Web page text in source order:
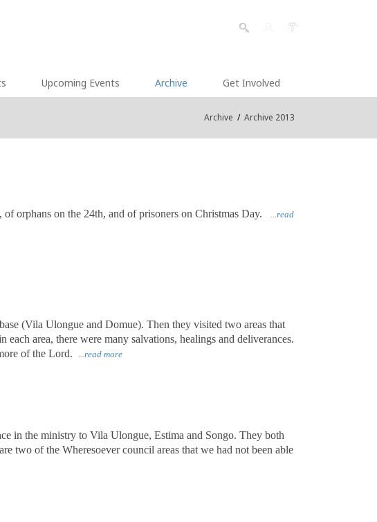
Upcoming Events Archive Get Involved
Archive / Archive 2013
orphans on the 24th, and of prisoners on Christmas Day. ...read
(Vila Ulongue and Domue). Then they visited two areas that
area, there were many salvations, healings and deliverances.
of the Lord. ...read more
in the ministry to Vila Ulongue, Estima and Songo. They both
two of the Wheresoever council areas that we had not been able